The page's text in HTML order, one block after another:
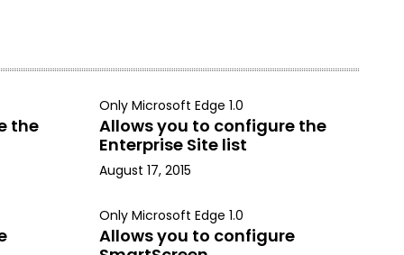
the
Only Microsoft Edge 1.0
Allows you to configure the
Enterprise Site list
August 17, 2015
Only Microsoft Edge 1.0
Allows you to configure